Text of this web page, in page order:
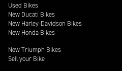
Used Bikes
New Ducati Bikes
New Harley-Davidson Bikes
New Honda Bikes
New Triumph Bikes
Sell your Bike